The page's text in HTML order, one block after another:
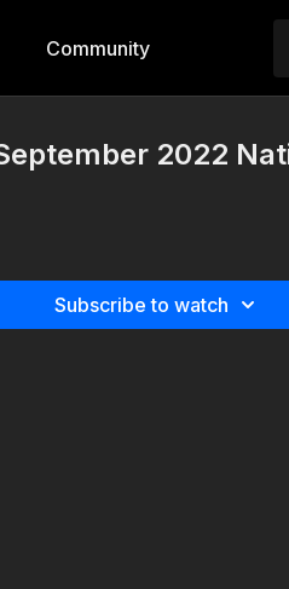
Community
2022
Subscribe to watch